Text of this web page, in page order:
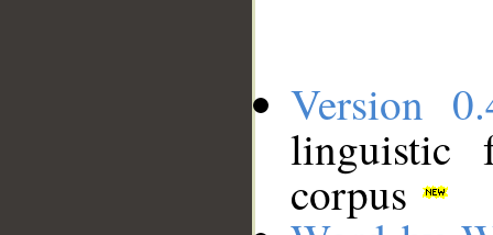
Version
linguistic
corpus